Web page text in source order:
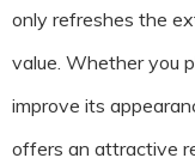
only refreshes the
value. Whether you
improve its
offers an attractive